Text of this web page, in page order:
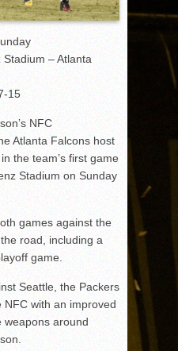
– Atlanta
15
NFC
Atlanta Falcons host
the team’s first game
Stadium on Sunday
games against the
road, including a
game.
Seattle, the Packers
with an improved
weapons around